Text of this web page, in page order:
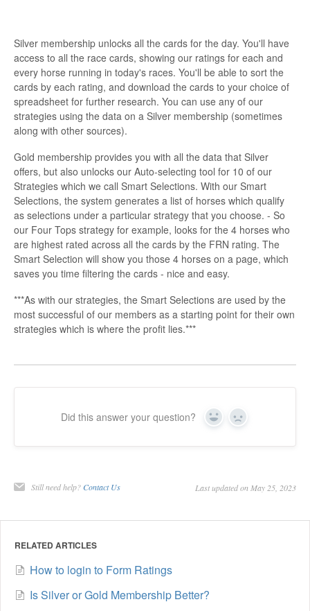
Silver membership unlocks all the cards for the day. You'll have
access to all the race cards, showing our ratings for each and
every horse running in today's races. You'll be able to sort the
cards by each rating, and download the cards to your choice of
spreadsheet for further research. You can use any of our
strategies using the data on a Silver membership (sometimes
along with other sources).
Gold membership provides you with all the data that Silver
offers, but also unlocks our Auto-selecting tool for 10 of our
Strategies which we call Smart Selections. With our Smart
Selections, the system generates a list of horses which qualify
as selections under a particular strategy that you choose. - So
our Four Tops strategy for example, looks for the 4 horses who
are highest rated across all the cards by the FRN rating. The
Smart Selection will show you those 4 horses on a page, which
saves you time filtering the cards - nice and easy.
***As with our strategies, the Smart Selections are used by the
most successful of our members as a starting point for their own
strategies which is where the profit lies.***
Did this answer your question? Yes No
Still need help? Contact Us Last updated on May 25, 2023
RELATED ARTICLES
How to login to Form Ratings
Is Silver or Gold Membership Better?